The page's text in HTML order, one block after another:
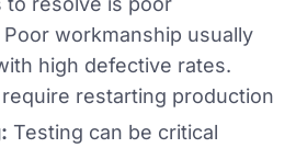
workmanship usually
high defective rates.
restarting production
Testing can be critical